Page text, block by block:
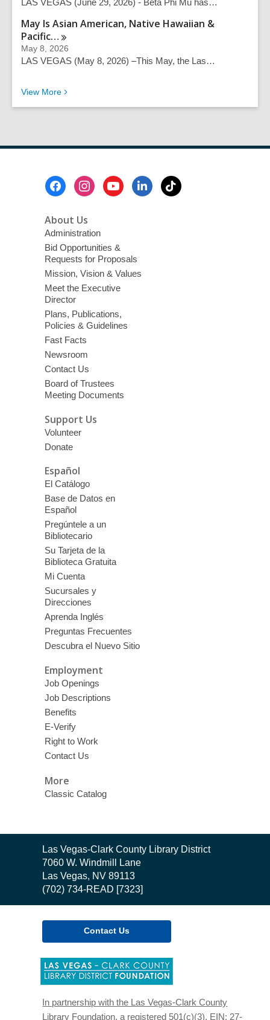
LAS VEGAS (June 29, 2026) - Beta Phi Mu has…
May Is Asian American, Native Hawaiian &
Pacific…
May 8, 2026
LAS VEGAS (May 8, 2026) –This May, the Las…
View MoreRecent News
About Us
Administration
Bid Opportunities &
Requests for Proposals
Mission, Vision & Values
Meet the Executive
Director
Plans, Publications,
Policies & Guidelines
Fast Facts
Newsroom
Contact Us
Board of Trustees
Meeting Documents
Support Us
Volunteer
Donate
Español
El Catálogo
Base de Datos en
Español
Pregúntele a un
Bibliotecario
Su Tarjeta de la
Biblioteca Gratuita
Mi Cuenta
Sucursales y
Direcciones
Aprenda Inglés
Preguntas Frecuentes
Descubra el Nuevo Sitio
Employment
Job Openings
Job Descriptions
Benefits
E-Verify
Right to Work
Contact Us
More
Classic Catalog
Contact
the
Library
Las Vegas-Clark County Library District
7060 W. Windmill Lane
Las Vegas, NV 89113
(702) 734-READ [7323]
Contact Us
new
window
In partnership with the Las Vegas-Clark County
Library Foundation, a registered 501(c)(3). EIN: 27-